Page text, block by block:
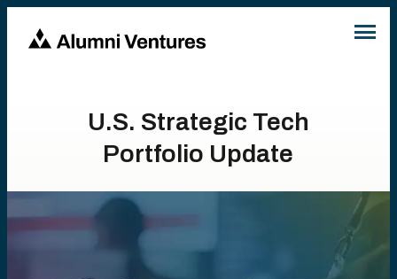
U.S. Strategic Tech
Portfolio Update